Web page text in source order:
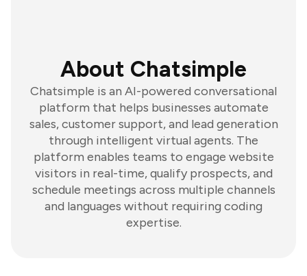
About Chatsimple
Chatsimple is an AI-powered conversational
platform that helps businesses automate
sales, customer support, and lead generation
through intelligent virtual agents. The
platform enables teams to engage website
visitors in real-time, qualify prospects, and
schedule meetings across multiple channels
and languages without requiring coding
expertise.